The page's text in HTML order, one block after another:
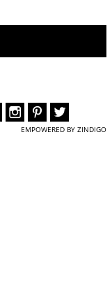
EMPOWERED BY ZINDIGO